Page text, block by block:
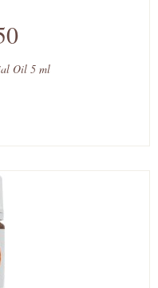
Oil 5 ml